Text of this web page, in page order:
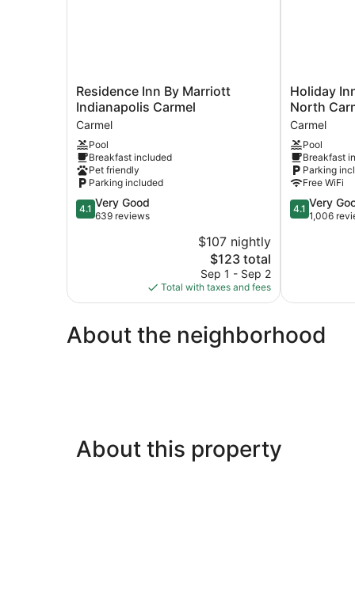
Residence
Inn
By
Marriott
Indianapolis
Carmel
Carmel
Residence Inn By Marriott
Indianapolis Carmel
Carmel
Pool
Breakfast included
Pet friendly
Parking included
4.1
out
reviews
4.1 Very Good
639 reviews
$107 nightly
The
price
is
$123
$123 total
Sep 1 - Sep 2
Total with taxes and fees
Holiday
Inn
Express
&
Suites
-
North
Carmel
/
Westfield
Holiday
North
Carmel
Pool
Breakfast
Parking
Free WiFi
4.1
out
reviews
4.1 Very
1,006
About the neighborhood
About this property